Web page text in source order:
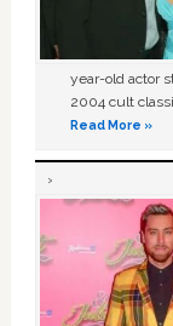
year-old actor
2004 cult
Read More »